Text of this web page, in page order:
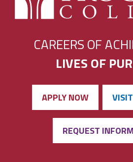
CAREERS OF
LIVES OF
APPLY NOW
REQUEST